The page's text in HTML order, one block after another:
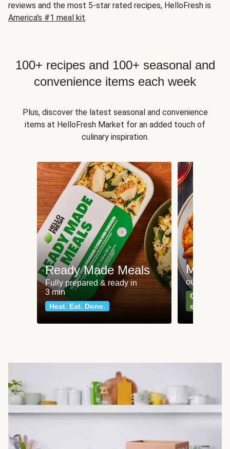
reviews and the most 5-star rated recipes, HelloFresh is
America's #1 meal kit.
100+ recipes and 100+ seasonal and
convenience items each week
Plus, discover the latest seasonal and convenience
items at HelloFresh Market for an added touch of
culinary inspiration.
Ready Made Meals
Fully prepared & ready in
3 min
Heat. Eat. Done.
Meat
our most
Can't go
classics